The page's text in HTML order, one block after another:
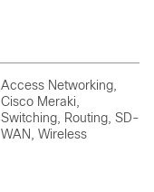
Access Networking,
Cisco Meraki,
Switching, Routing, SD-
WAN, Wireless